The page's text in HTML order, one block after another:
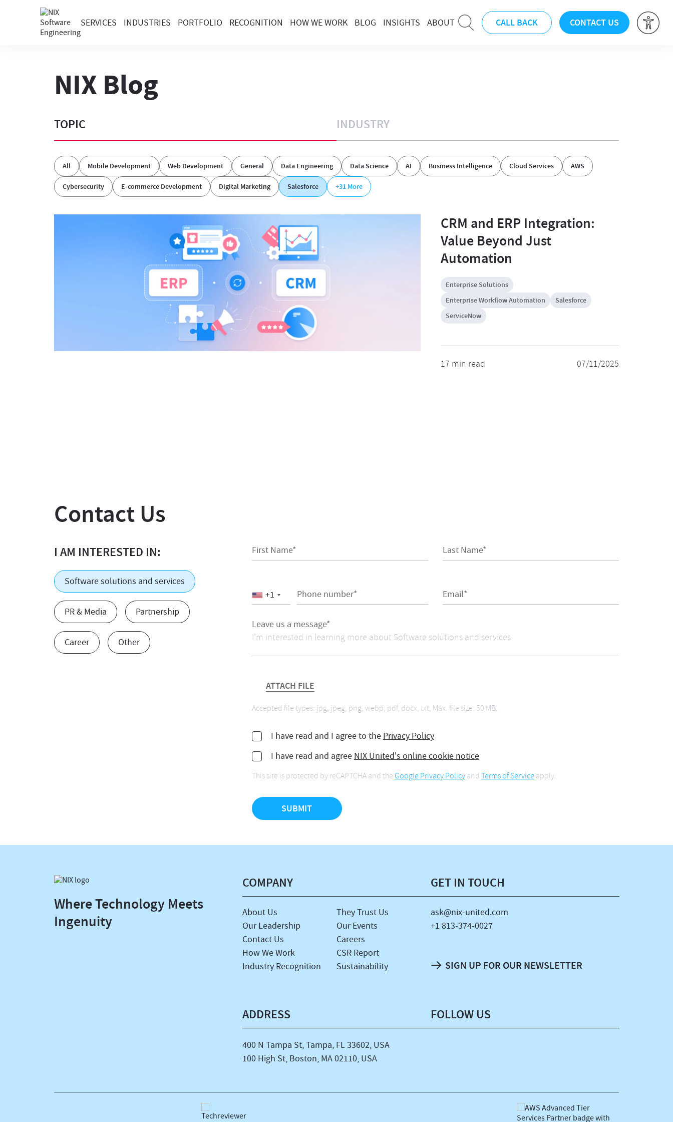
SERVICES INDUSTRIES PORTFOLIO RECOGNITION HOW WE WORK BLOG INSIGHTS ABOUT CALL BACK CONTACT US
NIX Blog
TOPIC INDUSTRY
All Mobile Development Web Development General Data Engineering Data Science AI Business Intelligence Cloud Services AWS
Cybersecurity E-commerce Development Digital Marketing Salesforce +31 More
CRM and ERP Integration:
Value Beyond Just
Automation
Enterprise Solutions
Enterprise Workflow Automation
Salesforce
ServiceNow
17 min read 07/11/2025
Contact Us
I AM INTERESTED IN:
Software solutions and services
PR & Media Partnership
Career Other
First Name* Last Name*
Phone number*
+1 Email*
Leave us a message*
ATTACH FILE
Accepted file types: jpg, jpeg, png, webp, pdf, docx, txt, Max. file size: 50 MB.
I have read and I agree to the Privacy Policy
I have read and agree NIX United's online cookie notice
This site is protected by reCAPTCHA and theGoogle Privacy PolicyandTerms of Serviceapply.
Where Technology Meets
Ingenuity
COMPANY
About Us
Our Leadership
Contact Us
How We Work
Industry Recognition
They Trust Us
Our Events
Careers
CSR Report
Sustainability
ADDRESS
400 N Tampa St, Tampa, FL 33602, USA
100 High St, Boston, MA 02110, USA
GET IN TOUCH
ask@nix-united.com
+1 813-374-0027
SIGN UP FOR OUR NEWSLETTER
FOLLOW US